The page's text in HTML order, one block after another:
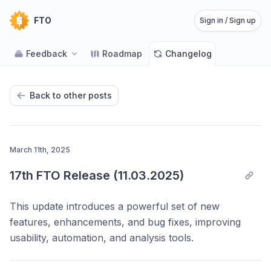
FTO Sign in / Sign up
Feedback Roadmap Changelog
Back to other posts
March 11th, 2025
17th FTO Release (11.03.2025)
This update introduces a powerful set of new
features, enhancements, and bug fixes, improving
usability, automation, and analysis tools.